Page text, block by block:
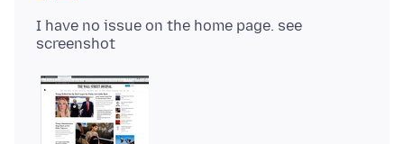
I have no issue on the home page. see